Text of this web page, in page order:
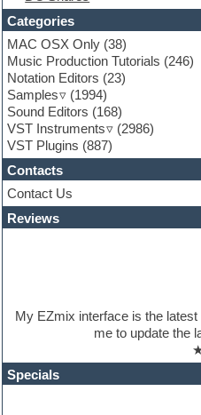
Experimental
EXS24 Instruments
Finale
FL Studio
Flute
Folk samples
Fruityloops
Funk
Game sound design
Garritan
General MIDI kits
Guitar emulation
Guitar loops
Guitar processing
Hip-hop
iZotope Ozone
Jazz
Categories
MAC OSX Only (38)
Music Production Tutorials (246)
Notation Editors (23)
Samples
(1994)
Sound Editors (168)
VST Instruments
(2986)
VST Plugins (887)
Contacts
Contact Us
Reviews
My EZmix interface is the
me to update the
Specials